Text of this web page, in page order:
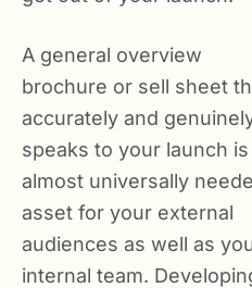
A general overview
brochure or sell sheet
accurately and
speaks to your launch is
almost universally
asset for your external
audiences as well as
internal team.